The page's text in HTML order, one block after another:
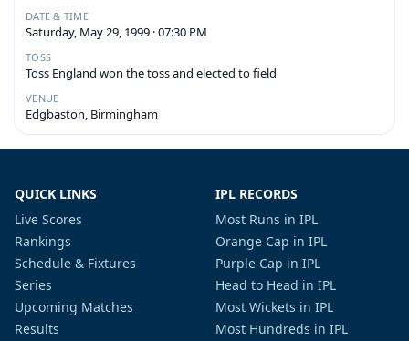
DATE & TIME
Saturday, May 29, 1999 · 07:30 PM
TOSS
Toss England won the toss and elected to field
VENUE
Edgbaston, Birmingham
QUICK LINKS
Live Scores
Rankings
Schedule & Fixtures
Series
Upcoming Matches
Results
IPL RECORDS
Most Runs in IPL
Orange Cap in IPL
Purple Cap in IPL
Head to Head in IPL
Most Wickets in IPL
Most Hundreds in IPL